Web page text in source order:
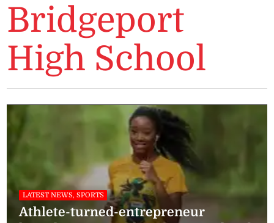
Bridgeport
High School
LATEST NEWS, SPORTS
Athlete-turned-entrepreneur